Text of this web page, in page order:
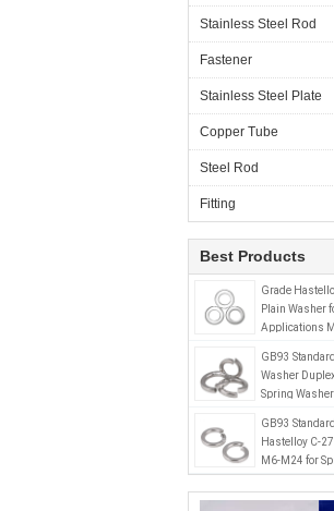
Stainless Steel Rod
Fastener
Stainless Steel Plate
Copper Tube
Steel Rod
Fitting
Best Products
Grade
Plain Washer
Applications
GB93
Washer
Spring
GB93
Hastelloy C-
M6-M24 for
Applications